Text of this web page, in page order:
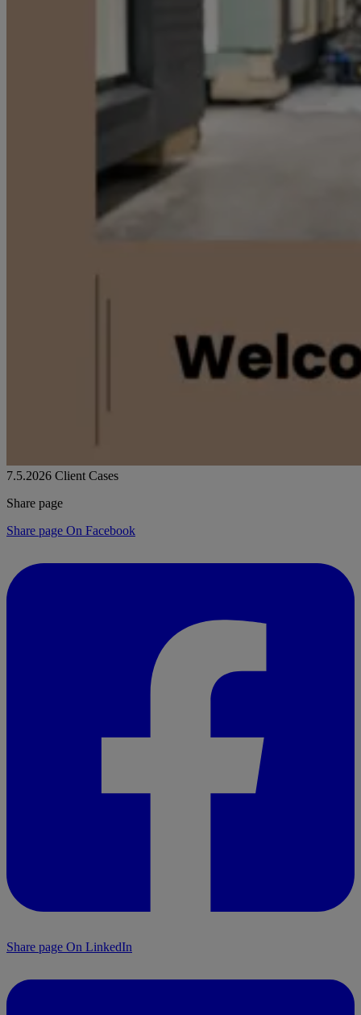
7.5.2026 Client Cases
Share page
Share page On Facebook
Share page On LinkedIn